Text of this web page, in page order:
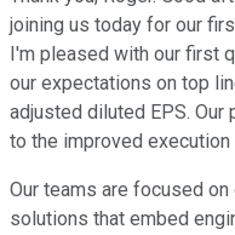
joining us today for our
I'm pleased with our first
our expectations on top
adjusted diluted EPS.
to the improved
Our teams are focused
solutions that embed